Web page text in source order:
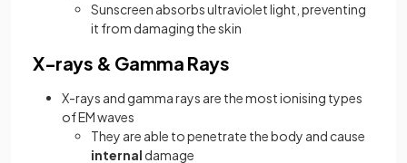
Sunscreen absorbs ultraviolet light, preventing
it from damaging the skin
X-rays & Gamma Rays
X-rays and gamma rays are the most ionising types
of EM waves
They are able to penetrate the body and cause
internal damage